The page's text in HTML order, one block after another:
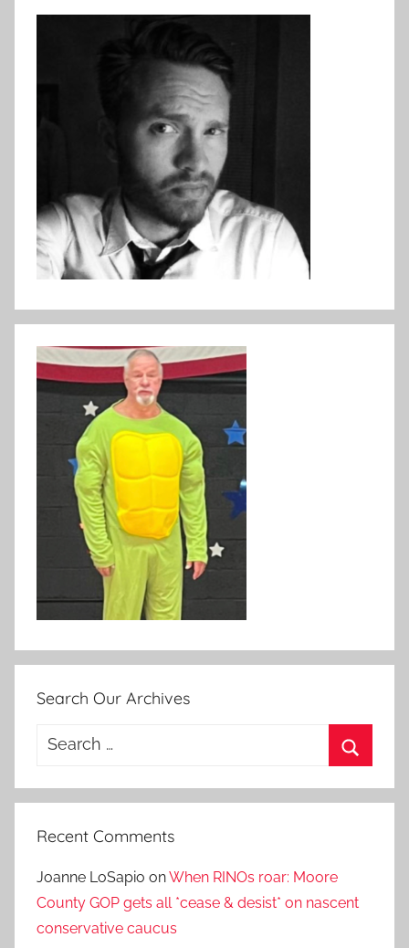
Search Our Archives
Search
Recent Comments
Joanne LoSapio onWhen RINOs roar: Moore
County GOP gets all *cease & desist* on nascent
conservative caucus